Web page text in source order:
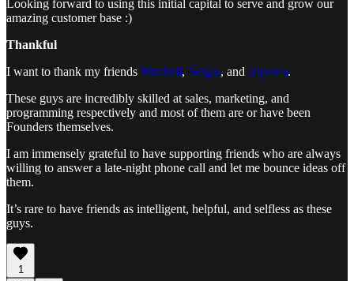
Looking forward to using this initial capital to serve and grow our
amazing customer base :)
Thankful
I want to thank my friends Mitchell, Sergio, and Alperen.
These guys are incredibly skilled at sales, marketing, and
programming respectively and most of them are or have been
Founders themselves.
I am immensely grateful to have supporting friends who are always
willing to answer a late-night phone call and let me bounce ideas off
them.
It’s rare to have friends as intelligent, helpful, and selfless as these
guys.
1